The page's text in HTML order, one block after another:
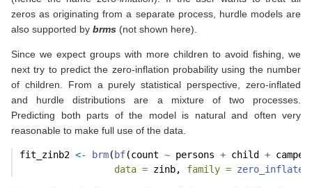
zeros as originating from a separate process, hurdle models are
also supported by brms (not shown here).
Since we expect groups with more children to avoid fishing, we
next try to predict the zero-inflation probability using the number
of children. From a purely statistical perspective, zero-inflated
and hurdle distributions are a mixture of two processes.
Predicting both parts of the model is natural and often very
reasonable to make full use of the data.
fit_zinb2 <- brm( bf(count ~ persons + child +
data = zinb, family =